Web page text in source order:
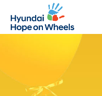
mobile
menu
mobile
menu